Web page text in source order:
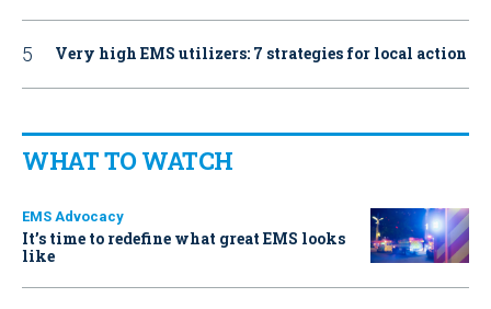
Very high EMS utilizers: 7 strategies for local action
WHAT TO WATCH
EMS Advocacy
It’s time to redefine what great EMS looks
like